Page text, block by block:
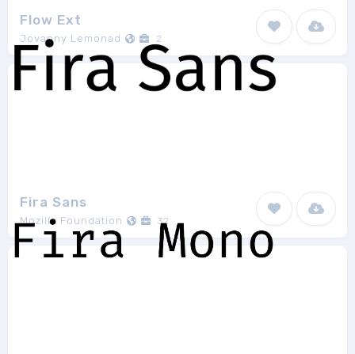
Flow Ext
Jovanny Lemonad 2
Fira Sans
Mozilla Foundation 32